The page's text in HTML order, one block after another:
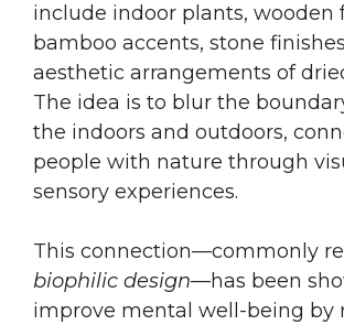
include indoor plants, wooden
bamboo accents, stone
aesthetic arrangements of
The idea is to blur the
the indoors and outdoors,
people with nature through
sensory experiences.
This connection—commonly
biophilic design—has been
improve mental well-being by